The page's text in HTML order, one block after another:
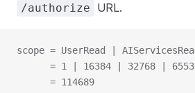
/authorize URL.
scope = UserRead |
= 1 | 16384 | 32768 |
      = 114689